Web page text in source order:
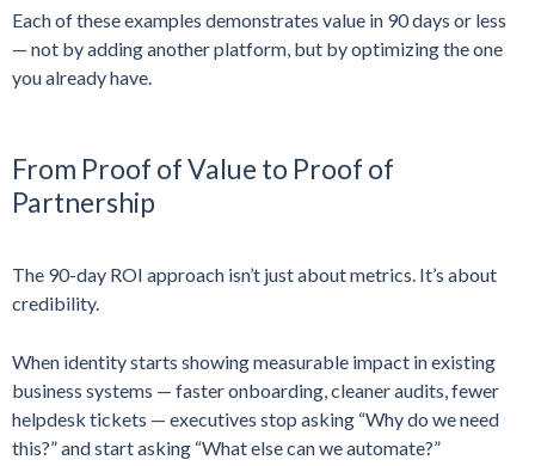
Each of these examples demonstrates value in 90 days or less
— not by adding another platform, but by optimizing the one
you already have.
From Proof of Value to Proof of
Partnership
The 90-day ROI approach isn’t just about metrics. It’s about
credibility.
When identity starts showing measurable impact in existing
business systems — faster onboarding, cleaner audits, fewer
helpdesk tickets — executives stop asking “Why do we need
this?” and start asking “What else can we automate?”